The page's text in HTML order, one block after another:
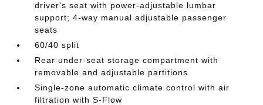
driver's seat with power-adjustable lumbar
support; 4-way manual adjustable passenger
seats
60/40 split
Rear under-seat storage compartment with
removable and adjustable partitions
Single-zone automatic climate control with air
filtration with S-Flow